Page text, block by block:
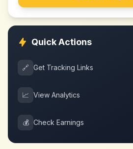
Quick Actions
🔗 Get Tracking Links
📈 View Analytics
💰 Check Earnings